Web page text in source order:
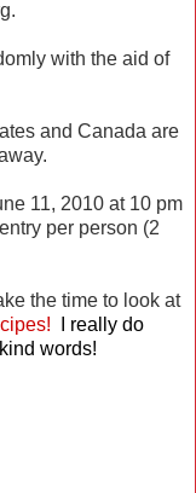
with the aid of
and Canada are
11, 2010 at 10 pm
per person (2
the time to look at
I really do
words!